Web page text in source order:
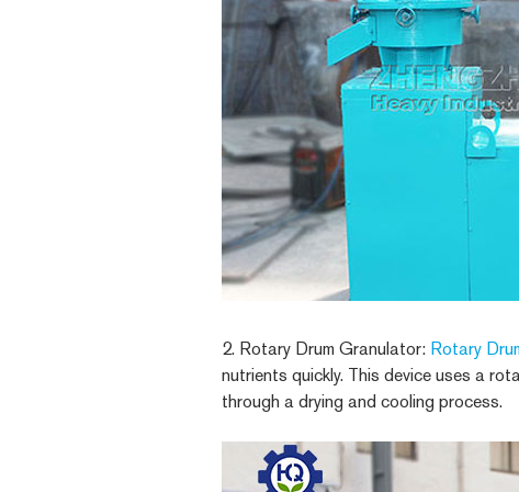
2. Rotary Drum Granulator: Rotary
nutrients quickly. This device uses a
through a drying and cooling process.